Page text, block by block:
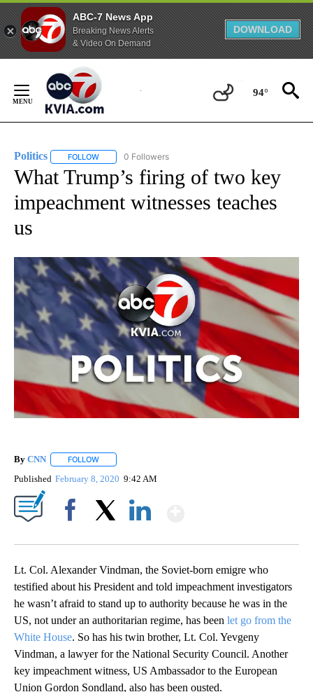
ABC-7 News App
Breaking News Alerts
& Video On Demand
DOWNLOAD
Content
94°
Politics FOLLOW FOLLOW "POLITICS" TO RECEIVE NOTIFICATIONS
0 Followers
What Trump’s firing of two key
impeachment witnesses teaches
us
By CNN FOLLOW
Published February 8, 2020 9:42 AM
Lt. Col. Alexander Vindman, the Soviet-born emigre who
testified about his President and told impeachment investigators
he wasn’t afraid to stand up to authority because he was in the
US, not under an authoritarian regime, has been let go from the
White House. So has his twin brother, Lt. Col. Yevgeny
Vindman, a lawyer for the National Security Council. Another
key impeachment witness, US Ambassador to the European
Union Gordon Sondland, also has been ousted.